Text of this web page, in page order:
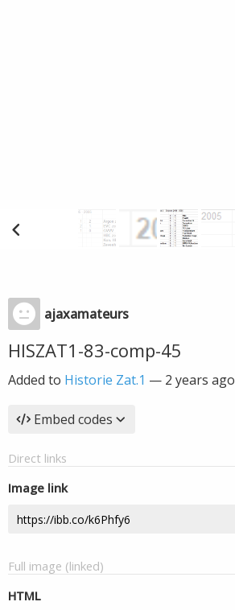
ajaxamateurs
HISZAT1-83-comp-45
Added to Historie Zat.1 — 2 years ago
Embed codes
Direct links
Image link
Full image (linked)
HTML